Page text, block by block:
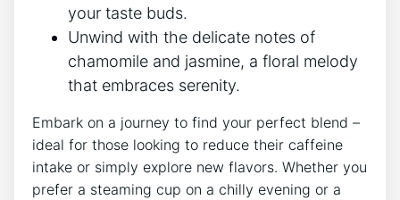
your taste buds.
Unwind with the delicate notes ⁣of
chamomile and jasmine, ⁣a floral‌ melody
that embraces serenity.
Embark on a journey to find your perfect blend –
ideal for those looking to reduce their caffeine
intake or simply explore new flavors. Whether you
prefer​ a ⁣steaming ‌cup on a chilly evening or a